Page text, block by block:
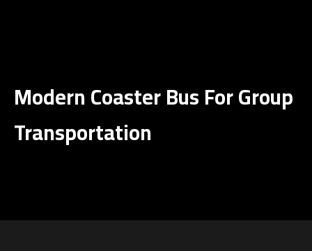
Modern Coaster Bus For Group
Transportation